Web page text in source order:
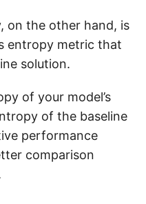
on the other hand, is
entropy metric that
solution.
of your model’s
of the baseline
performance
comparison